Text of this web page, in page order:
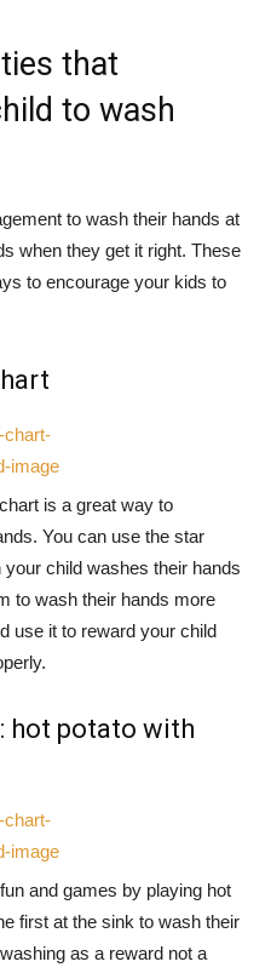
that
to wash
to wash their hands at
when they get it right. These
to encourage your kids to
is a great way to
You can use the star
child washes their hands
to wash their hands more
use it to reward your child
hot potato with
and games by playing hot
first at the sink to wash their
as a reward not a